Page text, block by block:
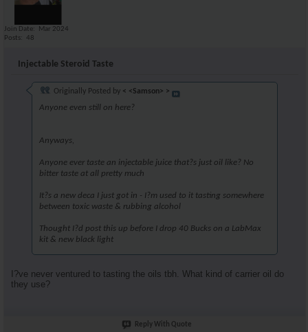
Join Date
Mar 2024
Posts
48
Injectable Steroid Taste
Originally Posted by < <Samson> >
Anyone even still on here?
Anyways,
Anyone ever taste an injectable juice that?s just oil like? No
bitter taste at all pretty much
It?s a new deca I just got in - I?m used to it tasting somewhere
between toxic waste & rubbing alcohol
Thought I?d post this up before I drop 40 Bucks on a LabMax
kit & new black light
I?ve never ventured to tasting the oils tbh. What kind of carrier oil do
they use?
Reply With Quote